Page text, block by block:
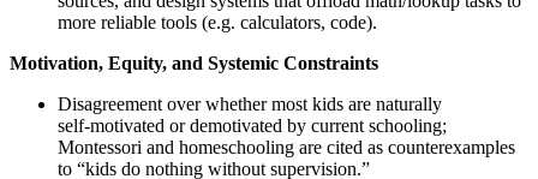
more reliable tools (e.g. calculators, code).
Motivation, Equity, and Systemic Constraints
Disagreement over whether most kids are naturally
self‑motivated or demotivated by current schooling;
Montessori and homeschooling are cited as counterexamples
to “kids do nothing without supervision.”